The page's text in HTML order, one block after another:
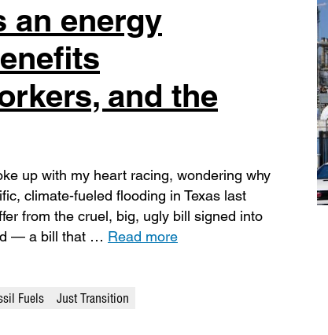
an energy
and the
up with my heart racing, wondering why
climate-fueled flooding in Texas last
from the cruel, big, ugly bill signed into
— a bill that … Read more
Fuels Just Transition